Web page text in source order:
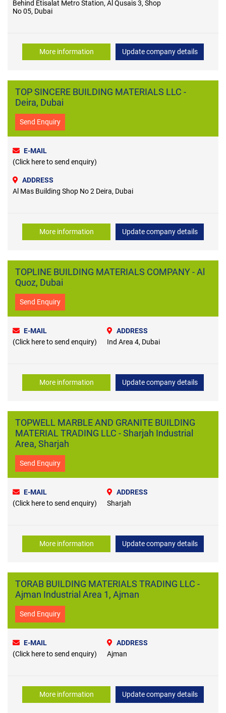
Behind Etisalat Metro Station, Al Qusais 3, Shop
No 05, Dubai
More information Update company details
TOP SINCERE BUILDING MATERIALS LLC -
Deira, Dubai
Send Enquiry
E-MAIL
(Click here to send enquiry)
ADDRESS
Al Mas Building Shop No 2 Deira, Dubai
More information Update company details
TOPLINE BUILDING MATERIALS COMPANY - Al
Quoz, Dubai
Send Enquiry
E-MAIL
(Click here to send enquiry)
ADDRESS
Ind Area 4, Dubai
More information Update company details
TOPWELL MARBLE AND GRANITE BUILDING
MATERIAL TRADING LLC - Sharjah Industrial
Area, Sharjah
Send Enquiry
E-MAIL
(Click here to send enquiry)
ADDRESS
Sharjah
More information Update company details
TORAB BUILDING MATERIALS TRADING LLC -
Ajman Industrial Area 1, Ajman
Send Enquiry
E-MAIL
(Click here to send enquiry)
ADDRESS
Ajman
More information Update company details